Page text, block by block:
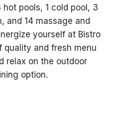
pools, 1 cold pool, 3
and 14 massage and
yourself at Bistro
quality and fresh menu
relax on the outdoor
option.